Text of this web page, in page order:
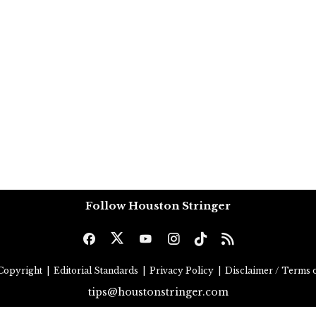
Follow Houston Stringer
Editorial Standards Privacy Policy Disclaimer / Terms
tips@houstonstringer.com